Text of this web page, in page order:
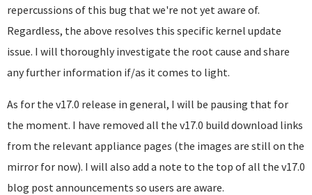
repercussions of this bug that we're not yet aware of.
Regardless, the above resolves this specific kernel update
issue. I will thoroughly investigate the root cause and share
any further information if/as it comes to light.
As for the v17.0 release in general, I will be pausing that for
the moment. I have removed all the v17.0 build download links
from the relevant appliance pages (the images are still on the
mirror for now). I will also add a note to the top of all the v17.0
blog post announcements so users are aware.